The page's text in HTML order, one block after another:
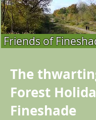
Friends of
The
Forest
Fineshade